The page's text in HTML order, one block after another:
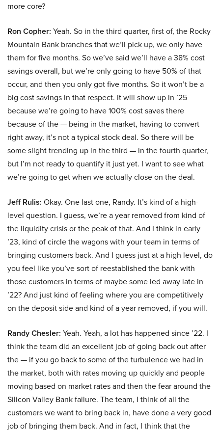
more core?
Ron Copher: Yeah. So in the third quarter, first of, the Rocky
Mountain Bank branches that we’ll pick up, we only have
them for five months. So we’ve said we’ll have a 38% cost
savings overall, but we’re only going to have 50% of that
occur, and then you only got five months. So it won’t be a
big cost savings in that respect. It will show up in ’25
because we’re going to have 100% cost saves there
because of the — being in the market, having to convert
right away, it’s not a typical stock deal. So there will be
some slight trending up in the third — in the fourth quarter,
but I’m not ready to quantify it just yet. I want to see what
we’re going to get when we actually close on the deal.
Jeff Rulis: Okay. One last one, Randy. It’s kind of a high-
level question. I guess, we’re a year removed from kind of
the liquidity crisis or the peak of that. And I think in early
’23, kind of circle the wagons with your team in terms of
bringing customers back. And I guess just at a high level, do
you feel like you’ve sort of reestablished the bank with
those customers in terms of maybe some led away late in
’22? And just kind of feeling where you are competitively
on the deposit side and kind of a year removed, if you will.
Randy Chesler: Yeah. Yeah, a lot has happened since ’22. I
think the team did an excellent job of going back out after
the — if you go back to some of the turbulence we had in
the market, both with rates moving up quickly and people
moving based on market rates and then the fear around the
Silicon Valley Bank failure. The team, I think of all the
customers we want to bring back in, have done a very good
job of bringing them back. And in fact, I think that the